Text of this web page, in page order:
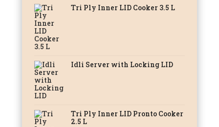
Tri Ply Inner LID Cooker 3.5 L
Idli Server with Locking LID
Tri Ply Inner LID Pronto Cooker
2.5 L